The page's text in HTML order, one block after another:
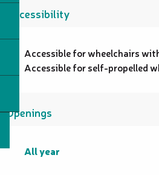
Accessibility
Accessible for wheelchairs
Accessible for self-propelled
Openings
All year
All year